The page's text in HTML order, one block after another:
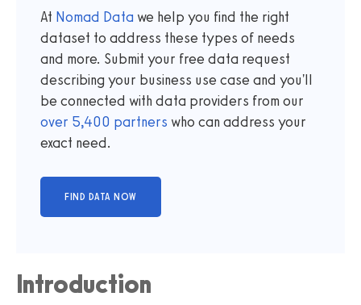
At Nomad Data we help you find the right
dataset to address these types of needs
and more. Submit your free data request
describing your business use case and you'll
be connected with data providers from our
over 5,400 partners who can address your
exact need.
Introduction